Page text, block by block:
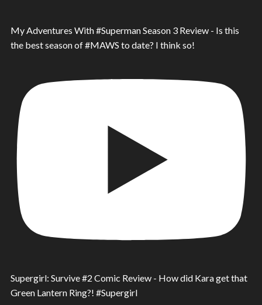
My Adventures With #Superman Season 3 Review - Is this
the best season of #MAWS to date? I think so!
Supergirl: Survive #2 Comic Review - How did Kara get that
Green Lantern Ring?! #Supergirl